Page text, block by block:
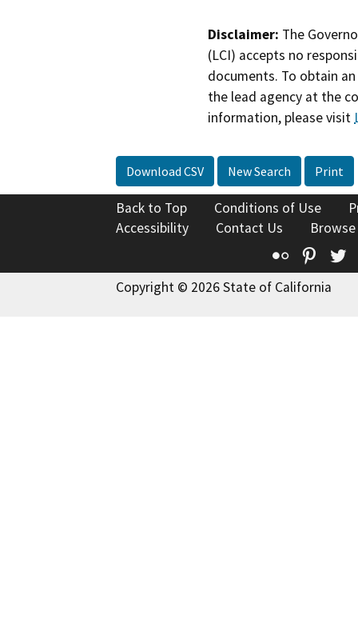
Disclaimer: The
(LCI) accepts no
documents. To obtain
the lead agency at the
information, please visit
Download CSV New Search Print
Back to Top Conditions of Use
Accessibility
Contact Us
Flickr
Copyright © 2026 State of California